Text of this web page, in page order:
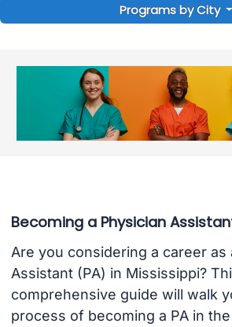
Programs by City
Becoming a Physician
Are you considering a career as
Assistant (PA) in Mississippi?
comprehensive guide will walk
process of becoming a PA in